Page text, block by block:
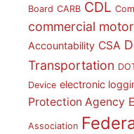
Board CARB CDL
commercial
Accountability CSA
Transportation
Device electronic
Protection Agency
Association